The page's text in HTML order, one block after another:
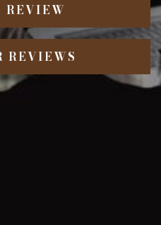
REVIEW
REVIEWS